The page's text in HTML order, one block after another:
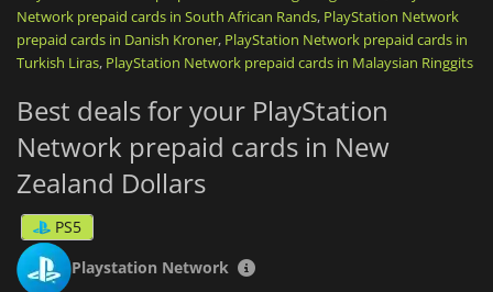
your account, non-transferable , and ready to be spent safely,
without ever needing to link a credit card to your console.
It is the ideal, fast, and secure solution, whether you are
PlayStation Network gift cards
are region-locked. Please purchase
in the zone that matches your account country.
Network prepaid cards in South African Rands, PlayStation Network
prepaid cards in Danish Kroner, PlayStation Network prepaid cards in
Turkish Liras, PlayStation Network prepaid cards in Malaysian Ringgits
Best deals for your PlayStation
Network prepaid cards in New
Zealand Dollars
PS5
Playstation Network